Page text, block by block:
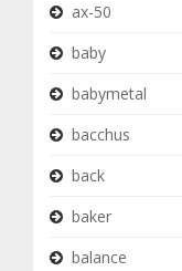
ax-50
baby
babymetal
bacchus
back
baker
balance